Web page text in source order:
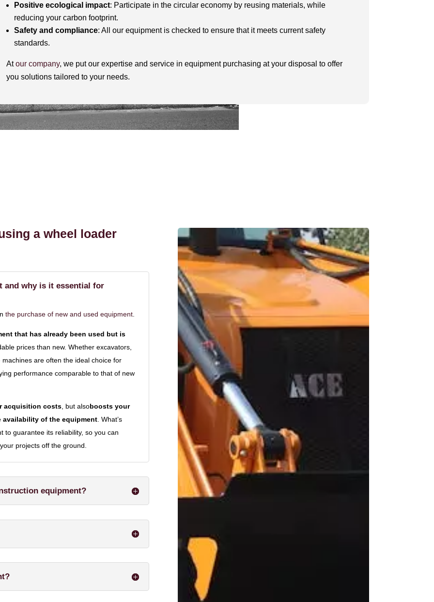
Positive ecological impact: Participate in the circular economy by reusing materials, while
reducing your carbon footprint.
Safety and compliance: All our equipment is checked to ensure that it meets current safety
standards.
Atour company, we put our expertise and service in equipment purchasing at your disposal to offer
you solutions tailored to your needs.
a wheel loader
and why is it essential for
the purchase of new and used equipment
that has already been used but is
prices than new. Whether excavators,
are often the ideal choice for
performance comparable to that of new
acquisition costs , but alsoboosts your
availability of the equipment . What’s
to guarantee its reliability, so you can
projects off the ground.
equipment?